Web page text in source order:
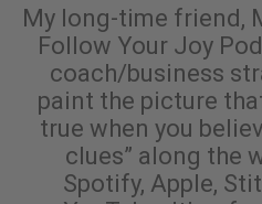
My long-time friend,
Follow Your Joy
coach/business
paint the picture
true when you
clues” along the
Spotify, Apple,